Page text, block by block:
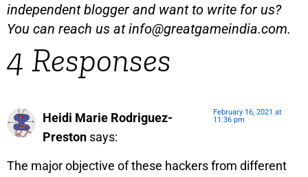
independent blogger and want to write for us?
You can reach us atinfo@greatgameindia.com.
4 Responses
Heidi Marie Rodriguez-
Preston says:
February 16, 2021 at
11:36 pm
The major objective of these hackers from different